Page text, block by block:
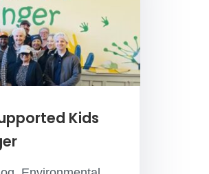
Kids